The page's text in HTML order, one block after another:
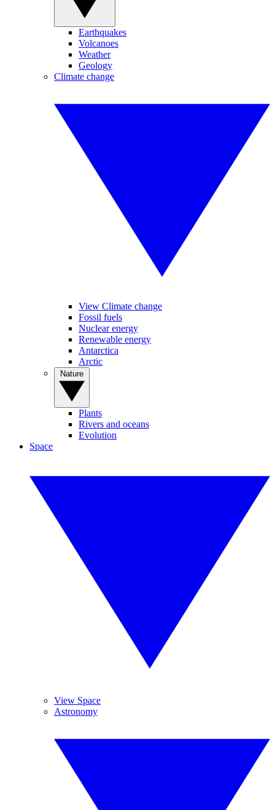
Earthquakes
Volcanoes
Weather
Geology
Climate change
View Climate change
Fossil fuels
Nuclear energy
Renewable energy
Antarctica
Arctic
Plants
Rivers and oceans
Evolution
Space
View Space
Astronomy